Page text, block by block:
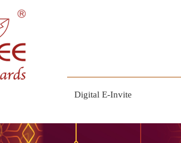
Digital E-Invite